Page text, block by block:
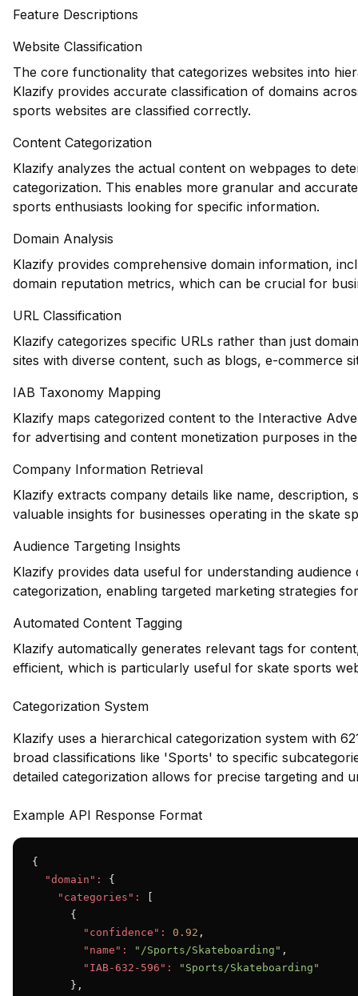
Feature Descriptions
Website Classification
The core functionality that categorizes websites into
Klazify provides accurate classification of domains
sports websites are classified correctly.
Content Categorization
Klazify analyzes the actual content on webpages to
categorization. This enables more granular and
sports enthusiasts looking for specific information.
Domain Analysis
Klazify provides comprehensive domain information,
domain reputation metrics, which can be crucial for
URL Classification
Klazify categorizes specific URLs rather than just
sites with diverse content, such as blogs, e-commerce
IAB Taxonomy Mapping
Klazify maps categorized content to the Interactive
for advertising and content monetization purposes in
Company Information Retrieval
Klazify extracts company details like name,
valuable insights for businesses operating in the skate
Audience Targeting Insights
Klazify provides data useful for understanding
categorization, enabling targeted marketing strategies
Automated Content Tagging
Klazify automatically generates relevant tags for
efficient, which is particularly useful for skate sports
Categorization System
Klazify uses a hierarchical categorization system with
broad classifications like 'Sports' to specific
detailed categorization allows for precise targeting and
Example API Response Format
{
"domain":
{
"categories":
      {
"confidence":
0.92 ,
"name":
"/Sports/Skateboarding" ,
"IAB-632-596":
"Sports/Skateboarding"
      },